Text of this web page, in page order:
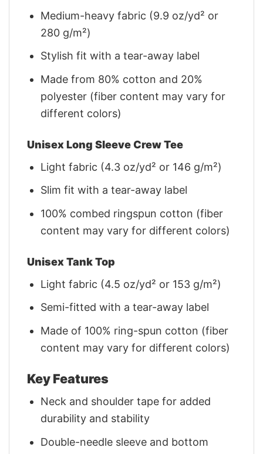
Medium-heavy fabric (9.9 oz/yd² or
280 g/m²)
Stylish fit with a tear-away label
Made from 80% cotton and 20%
polyester (fiber content may vary for
different colors)
Unisex Long Sleeve Crew Tee
Light fabric (4.3 oz/yd² or 146 g/m²)
Slim fit with a tear-away label
100% combed ringspun cotton (fiber
content may vary for different colors)
Unisex Tank Top
Light fabric (4.5 oz/yd² or 153 g/m²)
Semi-fitted with a tear-away label
Made of 100% ring-spun cotton (fiber
content may vary for different colors)
Key Features
Neck and shoulder tape for added
durability and stability
Double-needle sleeve and bottom